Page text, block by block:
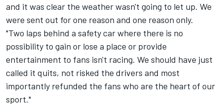
and it was clear the weather wasn't going to let up. We
were sent out for one reason and one reason only.
"Two laps behind a safety car where there is no
possibility to gain or lose a place or provide
entertainment to fans isn't racing. We should have just
called it quits, not risked the drivers and most
importantly refunded the fans who are the heart of our
sport."